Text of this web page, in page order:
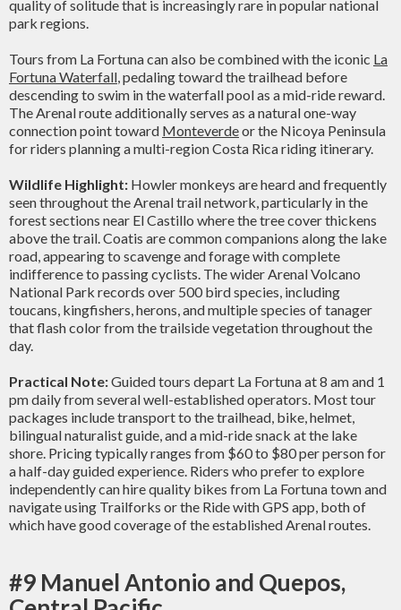
quality of solitude that is increasingly rare in popular national
park regions.
Tours from La Fortuna can also be combined with the iconic La
Fortuna Waterfall, pedaling toward the trailhead before
descending to swim in the waterfall pool as a mid-ride reward.
The Arenal route additionally serves as a natural one-way
connection point toward Monteverdeor the Nicoya Peninsula
for riders planning a multi-region Costa Rica riding itinerary.
Wildlife Highlight: Howler monkeys are heard and frequently
seen throughout the Arenal trail network, particularly in the
forest sections near El Castillo where the tree cover thickens
above the trail. Coatis are common companions along the lake
road, appearing to scavenge and forage with complete
indifference to passing cyclists. The wider Arenal Volcano
National Park records over 500 bird species, including
toucans, kingfishers, herons, and multiple species of tanager
that flash color from the trailside vegetation throughout the
day.
Practical Note:Guided tours depart La Fortuna at 8 am and 1
pm daily from several well-established operators. Most tour
packages include transport to the trailhead, bike, helmet,
bilingual naturalist guide, and a mid-ride snack at the lake
shore. Pricing typically ranges from $60 to $80 per person for
a half-day guided experience. Riders who prefer to explore
independently can hire quality bikes from La Fortuna town and
navigate using Trailforks or the Ride with GPS app, both of
which have good coverage of the established Arenal routes.
#9 Manuel Antonio and Quepos,